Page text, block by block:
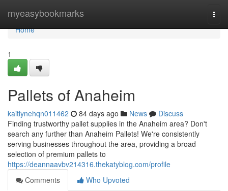
myeasybookmarks
Home
Home
1
Pallets of Anaheim
kaitlynehqn011462 84 days ago News
Discuss
Finding trustworthy pallet supplies in the Anaheim area? Don't
search any further than Anaheim Pallets! We're consistently
serving businesses throughout the area, providing a broad
selection of premium pallets to
https://deannaavbv214316.thekatyblog.com/profile
Comments
Who Upvoted